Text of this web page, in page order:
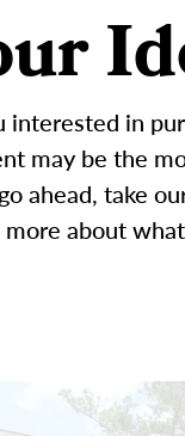
interested in
may be the
ahead, take
about